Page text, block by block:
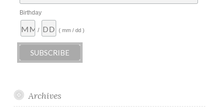
Birthday
/ ( mm / dd )
Archives